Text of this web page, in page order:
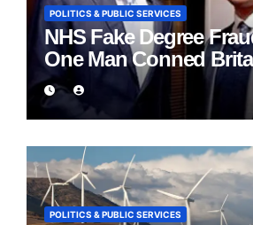
POLITICS & PUBLIC SERVICES
NHS Fake Degree
One Man Conned
Eight Years
POLITICS & PUBLIC SERVICES